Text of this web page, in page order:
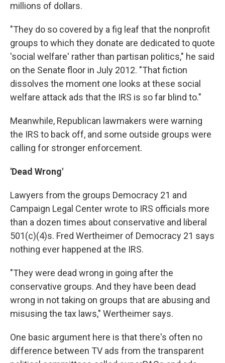
millions of dollars.
"They do so covered by a fig leaf that the nonprofit
groups to which they donate are dedicated to quote
'social welfare' rather than partisan politics," he said
on the Senate floor in July 2012. "That fiction
dissolves the moment one looks at these social
welfare attack ads that the IRS is so far blind to."
Meanwhile, Republican lawmakers were warning
the IRS to back off, and some outside groups were
calling for stronger enforcement.
'Dead Wrong'
Lawyers from the groups Democracy 21 and
Campaign Legal Center wrote to IRS officials more
than a dozen times about conservative and liberal
501(c)(4)s. Fred Wertheimer of Democracy 21 says
nothing ever happened at the IRS.
"They were dead wrong in going after the
conservative groups. And they have been dead
wrong in not taking on groups that are abusing and
misusing the tax laws," Wertheimer says.
One basic argument here is that there's often no
difference between TV ads from the transparent